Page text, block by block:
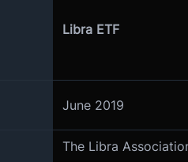
Libra ETF
June 2019
The Libra